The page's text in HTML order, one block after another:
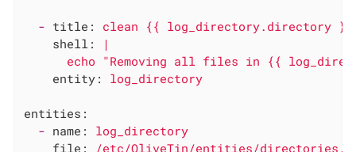
- title: clean {{ log_directory.directory }}
shell:
|
entity: log_directory
entities:
- name:
log_directory
file:
/etc/OliveTin/entities/